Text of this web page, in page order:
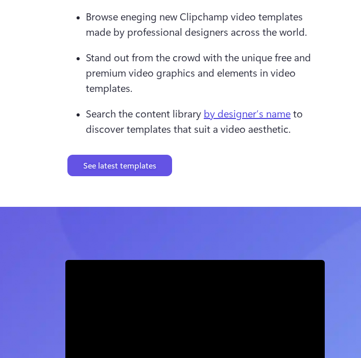
Browse eneging new Clipchamp video templates
made by professional designers across the world.
Stand out from the crowd with the unique free and
premium video graphics and elements in video
templates.
Search the content library by designer’s name to
discover templates that suit a video aesthetic.
See latest templates